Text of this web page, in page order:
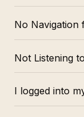
No Navigation
Not Listening
I logged into